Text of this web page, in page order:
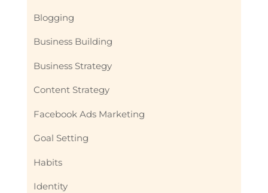
Blogging
Business Building
Business Strategy
Content Strategy
Facebook Ads Marketing
Goal Setting
Habits
Identity